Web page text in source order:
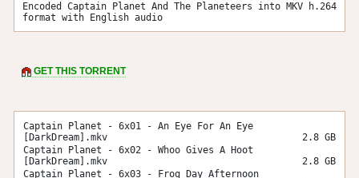
Encoded Captain Planet And The Planeteers into MKV h.264
format with English audio
GET THIS TORRENT
Captain Planet - 6x01 - An Eye For An Eye
[DarkDream].mkv
2.8 GB
Captain Planet - 6x02 - Whoo Gives A Hoot
[DarkDream].mkv
2.8 GB
Captain Planet - 6x03 - Frog Day Afternoon